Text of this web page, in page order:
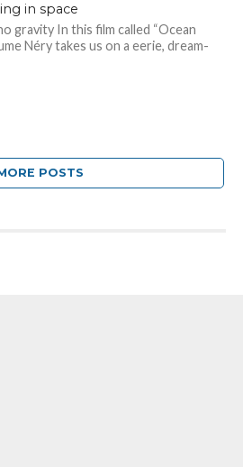
in space
gravity In this film called “Ocean
Néry takes us on a eerie, dream-
POSTS